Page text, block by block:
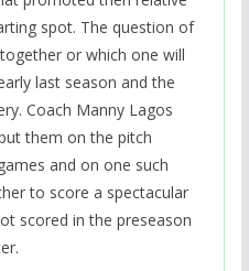
spot. The question of
or which one will
last season and the
Coach Manny Lagos
them on the pitch
and on one such
to score a spectacular
scored in the preseason